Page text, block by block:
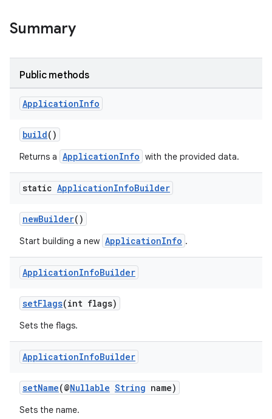
Summary
Public methods
ApplicationInfo
build()
Returns a ApplicationInfo with the provided data.
static ApplicationInfoBuilder
newBuilder()
Start building a new ApplicationInfo .
ApplicationInfoBuilder
setFlags(int flags)
Sets the flags.
ApplicationInfoBuilder
setName(@Nullable String name)
Sets the name.